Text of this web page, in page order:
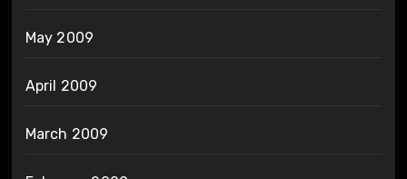
May 2009
April 2009
March 2009